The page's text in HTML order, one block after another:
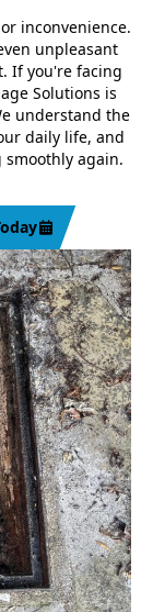
inconvenience.
unpleasant
If you're facing
Solutions is
understand the
daily life, and
again.